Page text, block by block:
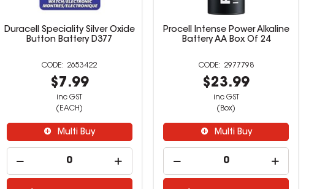
Duracell Speciality Silver Oxide
Button Battery D377
2653422
$7.99
inc GST
(EACH)
Multi Buy
Procell Intense Power Alkaline
Battery AA Box Of 24
2977798
$23.99
inc GST
(Box)
Multi Buy